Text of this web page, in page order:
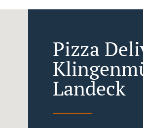
Pizza
Landeck